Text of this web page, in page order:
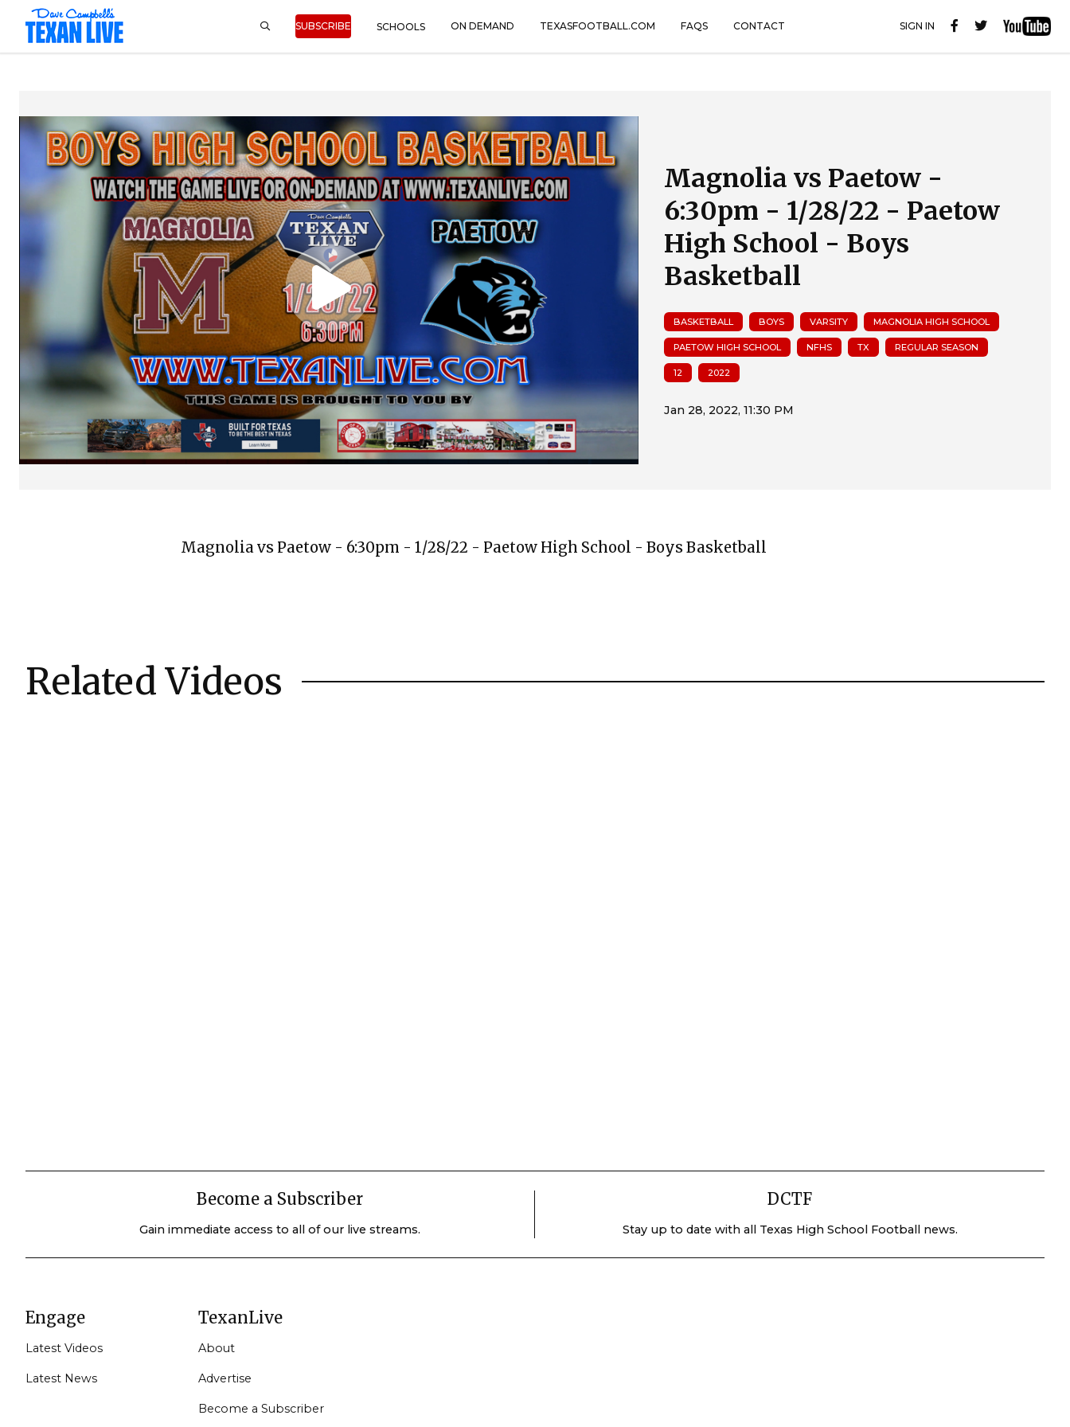
SUBSCRIBE SCHOOLS ON DEMAND TEXASFOOTBALL.COM FAQS CONTACT SIGN IN
Magnolia vs Paetow -
6:30pm - 1/28/22 - Paetow
High School - Boys
Basketball
BASKETBALL BOYS VARSITY MAGNOLIA HIGH SCHOOL
PAETOW HIGH SCHOOL NFHS TX REGULAR SEASON
12 2022
Magnolia vs Paetow - 6:30pm - 1/28/22 - Paetow High School - Boys Basketball
Related Videos
Become a Subscriber
Gain immediate access to all of our live streams.
DCTF
Stay up to date with all Texas High School Football news.
Engage
Latest Videos
Latest News
TexanLive
About
Advertise
Become a Subscriber